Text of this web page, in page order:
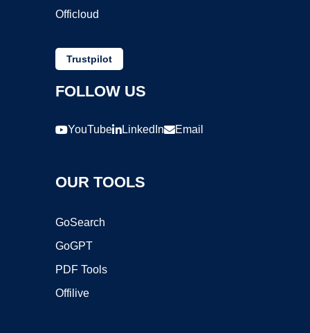
Officloud
Trustpilot
FOLLOW US
YouTube LinkedIn Email
OUR TOOLS
GoSearch
GoGPT
PDF Tools
Offilive